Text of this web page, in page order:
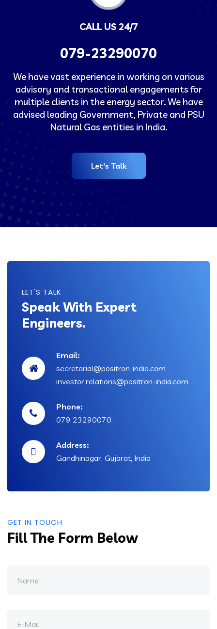
CALL US 24/7
079-23290070
We have vast experience in working on various
advisory and transactional engagements for
multiple clients in the energy sector. We have
advised leading Government, Private and PSU
Natural Gas entities in India.
Let's Talk
LET'S TALK
Speak With Expert
Engineers.
Email:
secretarial@positron-india.com
investor.relations@positron-india.com
Phone:
079 23290070
Address:
Gandhinagar, Gujarat, India
GET IN TOUCH
Fill The Form Below